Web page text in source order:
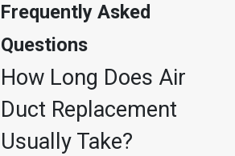
Frequently Asked
Questions
How Long Does Air
Duct Replacement
Usually Take?